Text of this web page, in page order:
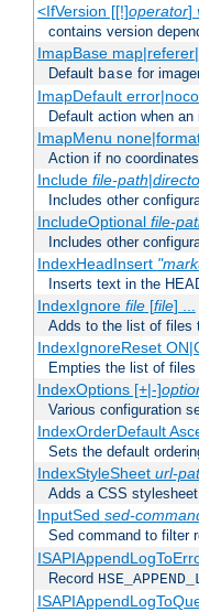
<IfVersion [[!]operator]
contains version
ImapBase map|referer|
Default base for
ImapDefault
Default action when
ImapMenu
Action if no
Include file-path|
Includes other
IncludeOptional file-
Includes other
IndexHeadInsert
Inserts text in the
IndexIgnore file[file] ...
Adds to the list of files
IndexIgnoreReset
Empties the list of
IndexOptions [+|-]
Various configuration
IndexOrderDefault
Sets the default
IndexStyleSheet url-
Adds a CSS
InputSed sed-
Sed command to filter
Record